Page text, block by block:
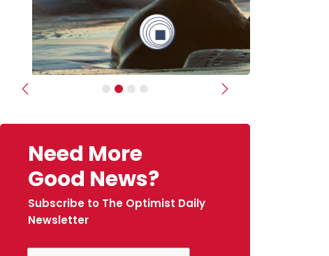
Previous Next
Need More
Good News?
Subscribe to The Optimist Daily
Newsletter